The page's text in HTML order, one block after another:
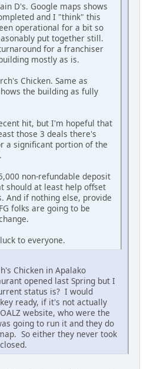
D's. Google maps shows
and I "think" this
operational for a bit so
put together still.
for a franchiser
mostly as is.
Chicken. Same as
the building as fully
hit, but I'm hopeful that
those 3 deals there's
a significant portion of the
non-refundable deposit
should at least help offset
And if nothing else, provide
folks are going to be
to everyone.
Chicken in Apalako
opened last Spring but I
status is? I would
ready, if it's not actually
website, who were the
going to run it and they do
So either they never took